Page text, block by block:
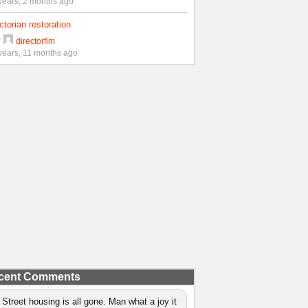
restoration
directorflm
11 months ago
Comments
Street housing is all gone. Man what a joy it